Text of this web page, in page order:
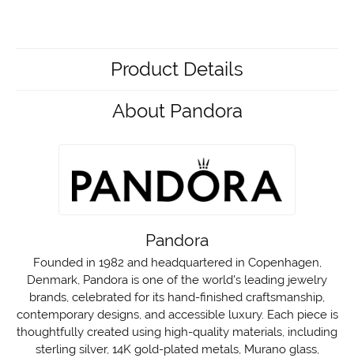
Product Details
About Pandora
Pandora
Founded in 1982 and headquartered in Copenhagen,
Denmark, Pandora is one of the world's leading jewelry
brands, celebrated for its hand-finished craftsmanship,
contemporary designs, and accessible luxury. Each piece is
thoughtfully created using high-quality materials, including
sterling silver, 14K gold-plated metals, Murano glass,